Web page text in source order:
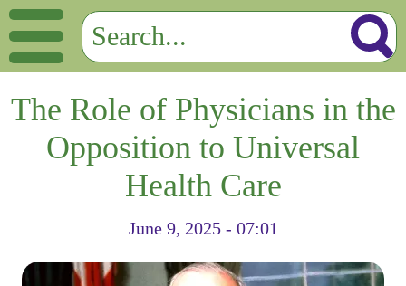
The Role of Physicians in the
Opposition to Universal
Health Care
June 9, 2025 - 07:01